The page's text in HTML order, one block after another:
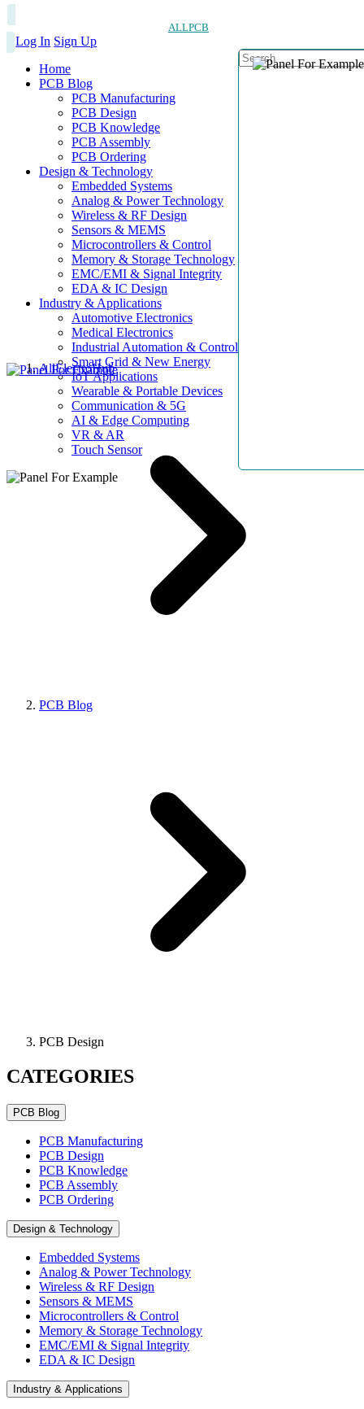
ALLPCB
Log In Sign Up
Home
PCB Blog
PCB Manufacturing
PCB Design
PCB Knowledge
PCB Assembly
PCB Ordering
Design & Technology
Embedded Systems
Analog & Power Technology
Wireless & RF Design
Sensors & MEMS
Microcontrollers & Control
Memory & Storage Technology
EMC/EMI & Signal Integrity
EDA & IC Design
Industry & Applications
Automotive Electronics
Medical Electronics
Industrial Automation & Control
Smart Grid & New Energy
IoT Applications
Wearable & Portable Devices
Communication & 5G
AI & Edge Computing
VR & AR
Touch Sensor
AllElectroHub
PCB Blog
PCB Design
CATEGORIES
PCB Blog
PCB Manufacturing
PCB Design
PCB Knowledge
PCB Assembly
PCB Ordering
Design & Technology
Embedded Systems
Analog & Power Technology
Wireless & RF Design
Sensors & MEMS
Microcontrollers & Control
Memory & Storage Technology
EMC/EMI & Signal Integrity
EDA & IC Design
Industry & Applications